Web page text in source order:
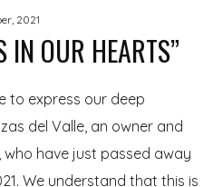
2021
IN OUR HEARTS”
to express our deep
del Valle, an owner and
have just passed away
We understand that this is